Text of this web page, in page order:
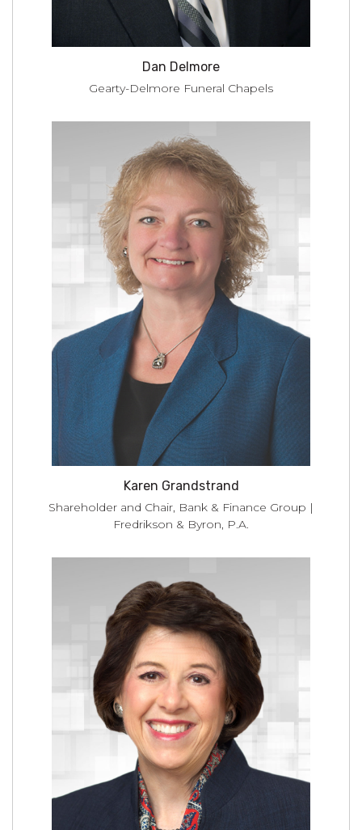
Dan Delmore
Gearty-Delmore Funeral Chapels
Karen Grandstrand
Shareholder and Chair, Bank & Finance Group |
Fredrikson & Byron, P.A.